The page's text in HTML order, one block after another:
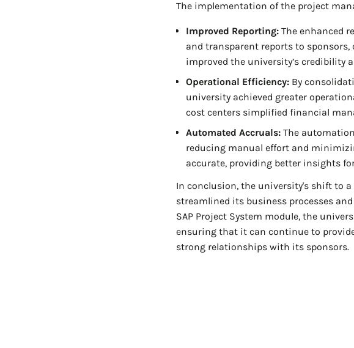
The implementation of the project
Improved Reporting: The enhanced
and transparent reports to
improved the university’s credibility
Operational Efficiency: By
university achieved greater
cost centers simplified financial
Automated Accruals: The
reducing manual effort and
accurate, providing better insights
In conclusion, the university's shift to
streamlined its business processes
SAP Project System module, the
ensuring that it can continue to
strong relationships with its sponsors.